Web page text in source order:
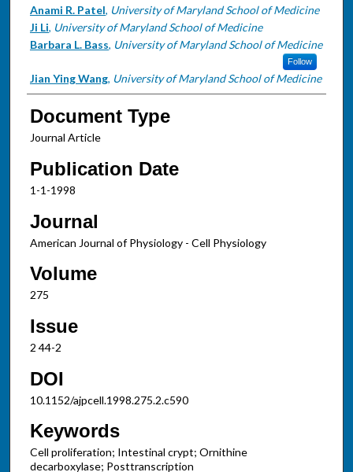
Authors
Anami R. Patel, University of Maryland School of Medicine
Ji Li, University of Maryland School of Medicine
Barbara L. Bass, University of Maryland School of Medicine
Follow
Jian Ying Wang, University of Maryland School of Medicine
Document Type
Journal Article
Publication Date
1-1-1998
Journal
American Journal of Physiology - Cell Physiology
Volume
275
Issue
2 44-2
DOI
10.1152/ajpcell.1998.275.2.c590
Keywords
Cell proliferation; Intestinal crypt; Ornithine
decarboxylase; Posttranscription